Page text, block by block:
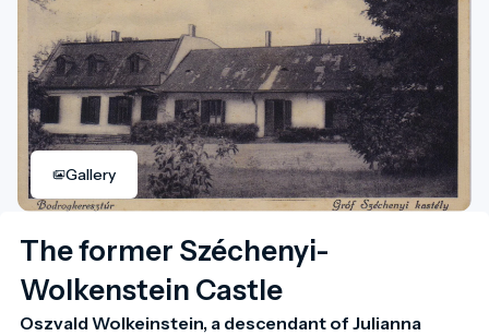
Gallery
The former Széchenyi-
Wolkenstein Castle
Oszvald Wolkeinstein, a descendant of Julianna